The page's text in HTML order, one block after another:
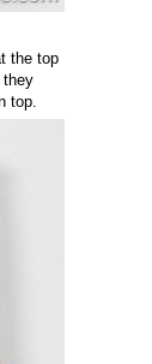
the top
they
top.